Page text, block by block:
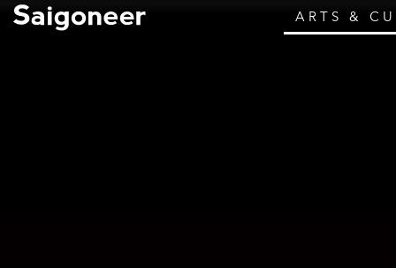
ARTS &